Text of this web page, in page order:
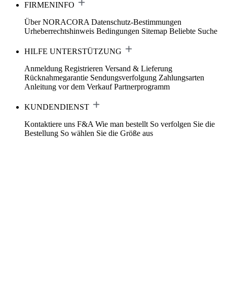
FIRMENINFO
Über NORACORA Datenschutz-Bestimmungen
Urheberrechtshinweis Bedingungen Sitemap Beliebte Suche
HILFE UNTERSTÜTZUNG
Anmeldung Registrieren Versand & Lieferung
Rücknahmegarantie Sendungsverfolgung Zahlungsarten
Anleitung vor dem Verkauf Partnerprogramm
KUNDENDIENST
Kontaktiere uns F&A Wie man bestellt So verfolgen Sie die
Bestellung So wählen Sie die Größe aus